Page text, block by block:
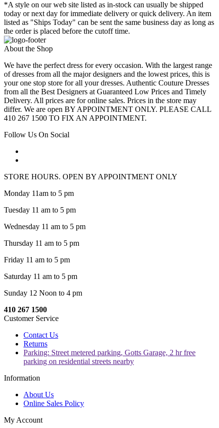
*A style on our web site listed as in-stock can usually be shipped
today or next day for immediate delivery or quick delivery. An item
listed as "Ships Today" can be sent the same business day as long as
the order is placed before the cutoff time.
About the Shop
We have the perfect dress for every occasion. With the largest range
of dresses from all the major designers and the lowest prices, this is
your one stop store for all your dresses. Authentic Couture Dresses
from all the Best Designers at Guaranteed Low Prices and Timely
Delivery. All prices are for online sales. Prices in the store may
differ. We are open BY APPOINTMENT ONLY. PLEASE CALL
410 267 1500 TO FIX AN APPOINTMENT.
Follow Us On Social
STORE HOURS. OPEN BY APPOINTMENT ONLY
Monday 11am to 5 pm
Tuesday 11 am to 5 pm
Wednesday 11 am to 5 pm
Thursday 11 am to 5 pm
Friday 11 am to 5 pm
Saturday 11 am to 5 pm
Sunday 12 Noon to 4 pm
410 267 1500
Customer Service
Contact Us
Returns
Parking: Street metered parking, Gotts Garage, 2 hr free
parking on residential streets nearby
Information
About Us
Online Sales Policy
My Account